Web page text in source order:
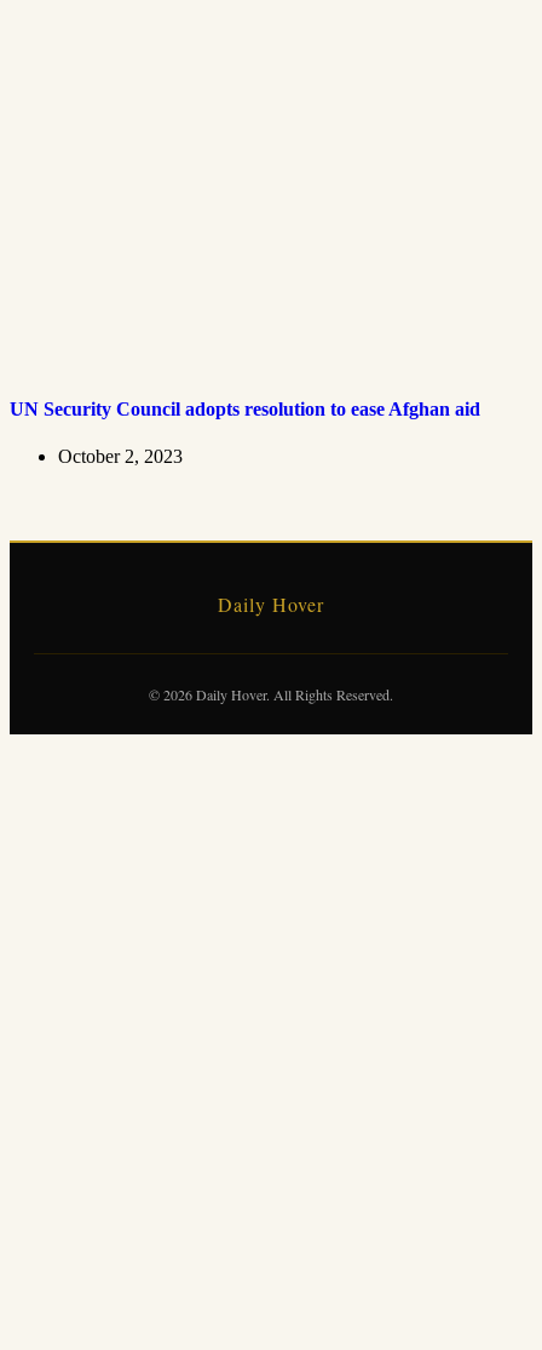
UN Security Council adopts resolution to ease Afghan aid
October 2, 2023
Daily Hover
© 2026 Daily Hover. All Rights Reserved.